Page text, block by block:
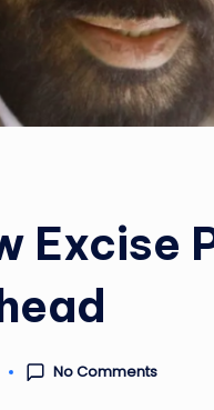
Excise
No Comments